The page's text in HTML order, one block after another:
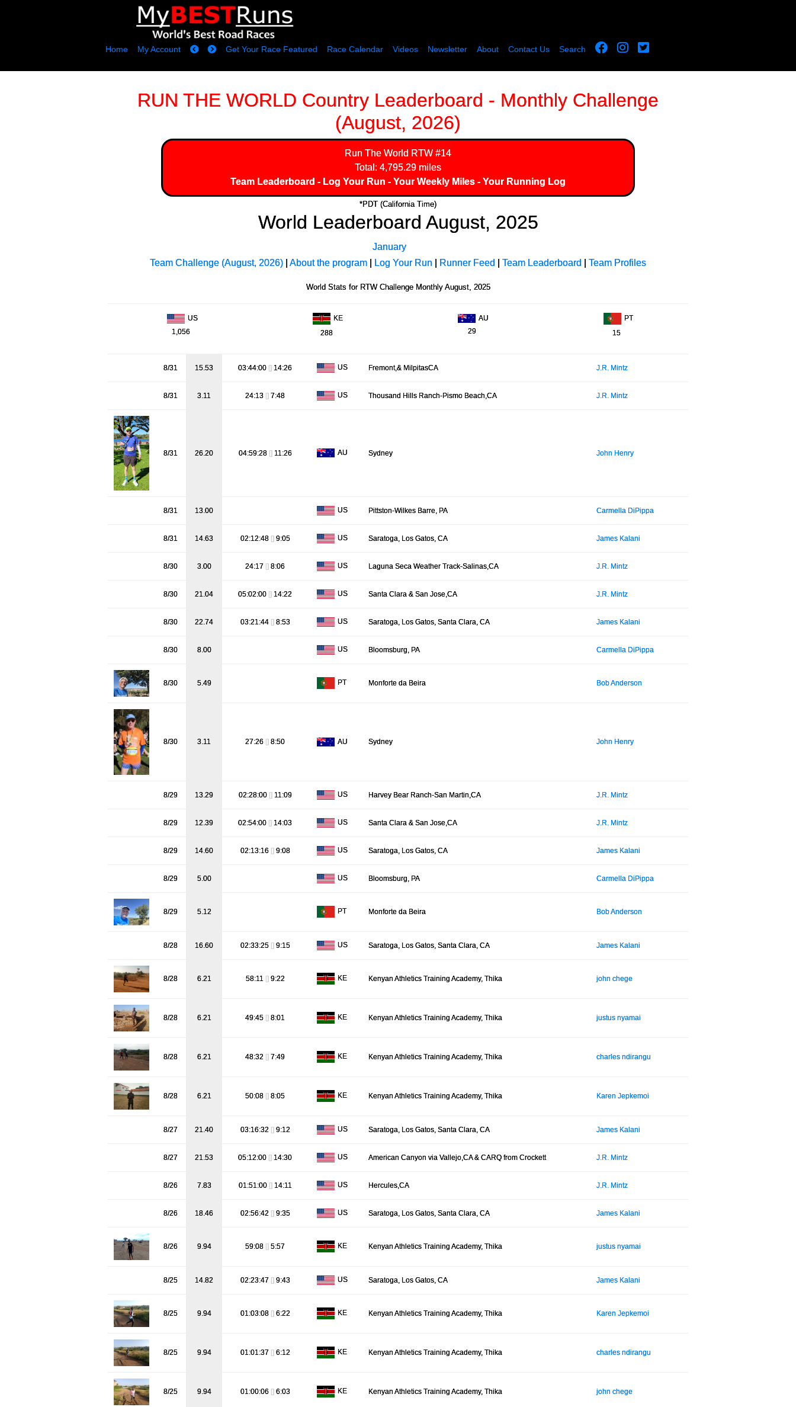
Home My Account Get Your Race Featured Race Calendar Videos Newsletter About Contact Us Search
RUN THE WORLD Country Leaderboard - Monthly Challenge
(August, 2026)
Run The World RTW #14
Total: 4,795.29 miles
Team Leaderboard - Log Your Run - Your Weekly Miles - Your Running Log
*PDT (California Time)
World Leaderboard August, 2025
January
Team Challenge (August, 2026)
About the program Log Your Run Runner Feed Team Leaderboard Team Profiles
World Stats for RTW Challenge Monthly August, 2025
US
1,056
KE
288
AU
29
PT
15
8/31 15.53 03:44:00 [] 14:26 US Fremont,& MilpitasCA J.R. Mintz
8/31 3.11 24:13 [] 7:48 US Thousand Hills Ranch-Pismo Beach,CA J.R. Mintz
8/31 26.20 04:59:28 [] 11:26 AU Sydney John Henry
8/31 13.00 US Pittston-Wilkes Barre, PA Carmella DiPippa
8/31 14.63 02:12:48 [] 9:05 US Saratoga, Los Gatos, CA James Kalani
8/30 3.00 24:17 [] 8:06 US Laguna Seca Weather Track-Salinas,CA J.R. Mintz
8/30 21.04 05:02:00 [] 14:22 US Santa Clara & San Jose,CA J.R. Mintz
8/30 22.74 03:21:44 [] 8:53 US Saratoga, Los Gatos, Santa Clara, CA James Kalani
8/30 8.00 US Bloomsburg, PA Carmella DiPippa
8/30 5.49 PT Monforte da Beira Bob Anderson
8/30 3.11 27:26 [] 8:50 AU Sydney John Henry
8/29 13.29 02:28:00 [] 11:09 US Harvey Bear Ranch-San Martin,CA J.R. Mintz
8/29 12.39 02:54:00 [] 14:03 US Santa Clara & San Jose,CA J.R. Mintz
8/29 14.60 02:13:16 [] 9:08 US Saratoga, Los Gatos, CA James Kalani
8/29 5.00 US Bloomsburg, PA Carmella DiPippa
8/29 5.12 PT Monforte da Beira Bob Anderson
8/28 16.60 02:33:25 [] 9:15 US Saratoga, Los Gatos, Santa Clara, CA James Kalani
8/28 6.21 58:11 [] 9:22 KE Kenyan Athletics Training Academy, Thika john chege
8/28 6.21 49:45 [] 8:01 KE Kenyan Athletics Training Academy, Thika justus nyamai
8/28 6.21 48:32 [] 7:49 KE Kenyan Athletics Training Academy, Thika charles ndirangu
8/28 6.21 50:08 [] 8:05 KE Kenyan Athletics Training Academy, Thika Karen Jepkemoi
8/27 21.40 03:16:32 [] 9:12 US Saratoga, Los Gatos, Santa Clara, CA James Kalani
8/27 21.53 05:12:00 [] 14:30 US American Canyon via Vallejo,CA & CARQ from Crockett J.R. Mintz
8/26 7.83 01:51:00 [] 14:11 US Hercules,CA J.R. Mintz
8/26 18.46 02:56:42 [] 9:35 US Saratoga, Los Gatos, Santa Clara, CA James Kalani
8/26 9.94 59:08 [] 5:57 KE Kenyan Athletics Training Academy, Thika justus nyamai
8/25 14.82 02:23:47 [] 9:43 US Saratoga, Los Gatos, CA James Kalani
8/25 9.94 01:03:08 [] 6:22 KE Kenyan Athletics Training Academy, Thika Karen Jepkemoi
8/25 9.94 01:01:37 [] 6:12 KE Kenyan Athletics Training Academy, Thika charles ndirangu
8/25 9.94 01:00:06 [] 6:03 KE Kenyan Athletics Training Academy, Thika john chege